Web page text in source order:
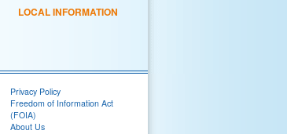
LOCAL INFORMATION
Privacy Policy
Freedom of Information Act
(FOIA)
About Us